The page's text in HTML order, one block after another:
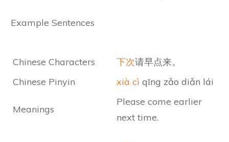
Example Sentences
Chinese Characters 下次请早点来。
Chinese Pinyin
xià cì qǐng zǎo diǎn lái
Meanings
Please come earlier
next time.